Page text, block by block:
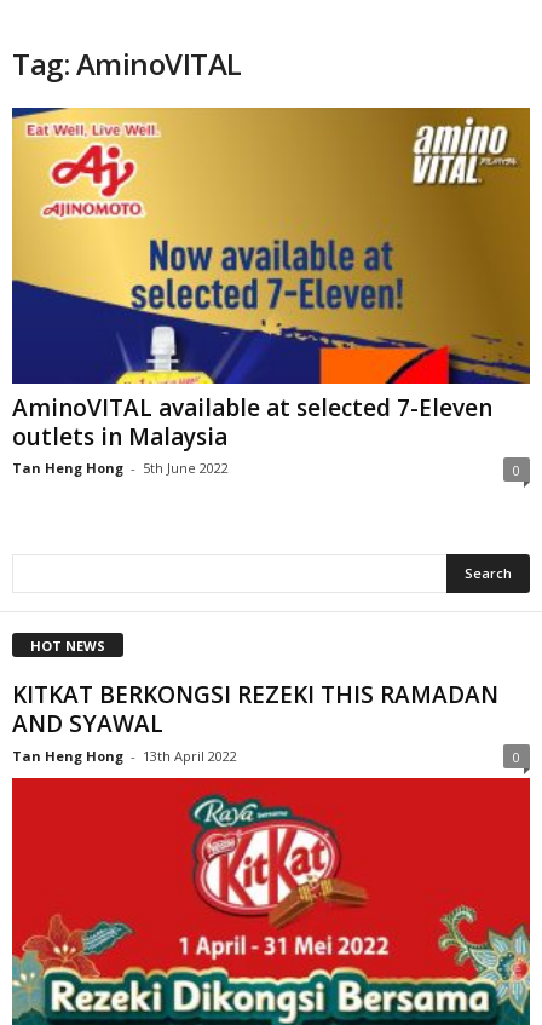
Tag: AminoVITAL
AminoVITAL available at selected 7-Eleven
outlets in Malaysia
Tan Heng Hong - 5th June 2022 0
HOT NEWS
KITKAT BERKONGSI REZEKI THIS RAMADAN
AND SYAWAL
Tan Heng Hong - 13th April 2022 0